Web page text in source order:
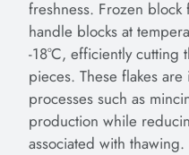
freshness. Frozen
handle blocks at
-18°C, efficiently cutting
pieces. These flakes
processes such as
production while
associated with thawing.